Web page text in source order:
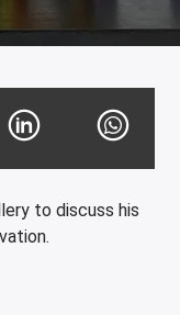
to discuss his